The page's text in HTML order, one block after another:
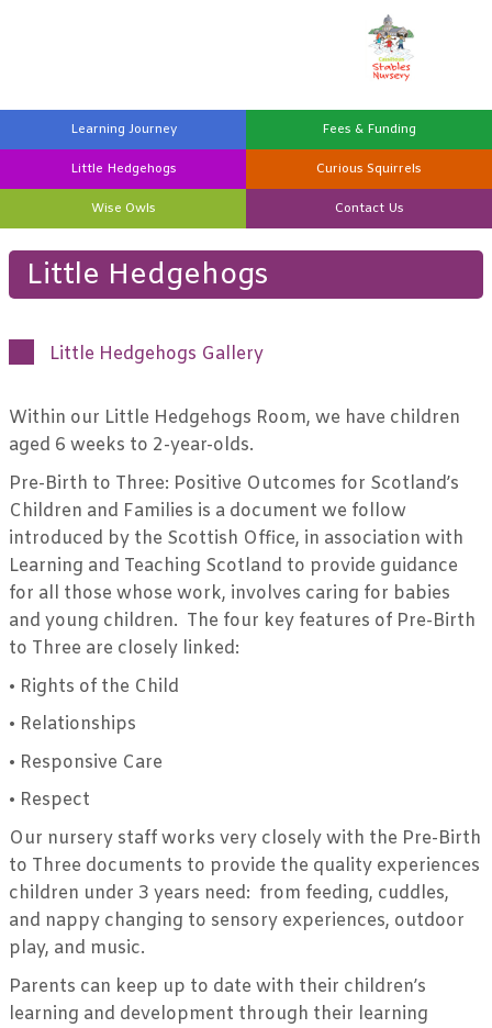
Learning Journey Fees & Funding
Little Hedgehogs Curious Squirrels
Wise Owls Contact Us
Little Hedgehogs
Little Hedgehogs Gallery
Within our Little Hedgehogs Room, we have children
aged 6 weeks to 2-year-olds.
Pre-Birth to Three: Positive Outcomes for Scotland’s
Children and Families is a document we follow
introduced by the Scottish Office, in association with
Learning and Teaching Scotland to provide guidance
for all those whose work, involves caring for babies
and young children. The four key features of Pre-Birth
to Three are closely linked:
• Rights of the Child
• Relationships
• Responsive Care
• Respect
Our nursery staff works very closely with the Pre-Birth
to Three documents to provide the quality experiences
children under 3 years need: from feeding, cuddles,
and nappy changing to sensory experiences, outdoor
play, and music.
Parents can keep up to date with their children’s
learning and development through their learning